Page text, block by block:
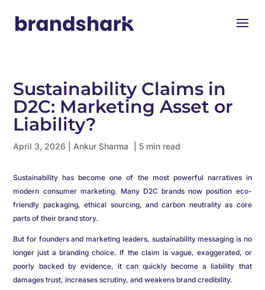
Sustainability Claims in
D2C: Marketing Asset or
Liability?
April 3, 2026 Ankur Sharma | 5 min read
Sustainability has become one of the most powerful narratives in
modern consumer marketing. Many D2C brands now position eco-
friendly packaging, ethical sourcing, and carbon neutrality as core
parts of their brand story.
But for founders and marketing leaders, sustainability messaging is no
longer just a branding choice. If the claim is vague, exaggerated, or
poorly backed by evidence, it can quickly become a liability that
damages trust, increases scrutiny, and weakens brand credibility.